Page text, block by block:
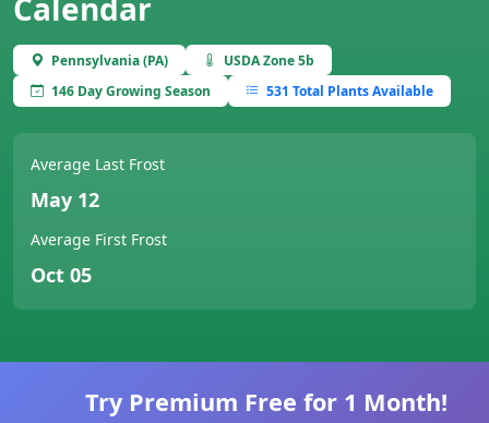
Pennsylvania (PA)
USDA Zone 5b
146 Day Growing Season
531 Total Plants Available
Average Last Frost
May 12
Average First Frost
Oct 05
Try Premium Free for 1 Month!